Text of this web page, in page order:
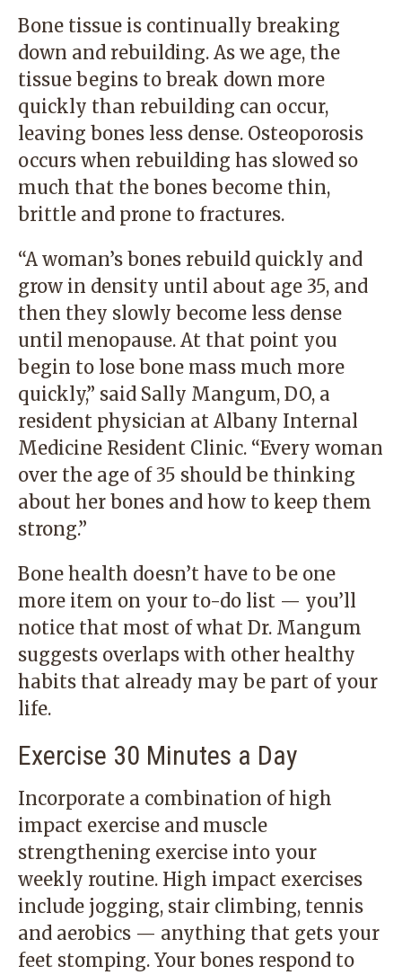
Bone tissue is continually breaking
down and rebuilding. As we age, the
tissue begins to break down more
quickly than rebuilding can occur,
leaving bones less dense. Osteoporosis
occurs when rebuilding has slowed so
much that the bones become thin,
brittle and prone to fractures.
“A woman’s bones rebuild quickly and
grow in density until about age 35, and
then they slowly become less dense
until menopause. At that point you
begin to lose bone mass much more
quickly,” said Sally Mangum, DO, a
resident physician at Albany Internal
Medicine Resident Clinic. “Every woman
over the age of 35 should be thinking
about her bones and how to keep them
strong.”
Bone health doesn’t have to be one
more item on your to-do list — you’ll
notice that most of what Dr. Mangum
suggests overlaps with other healthy
habits that already may be part of your
life.
Exercise 30 Minutes a Day
Incorporate a combination of high
impact exercise and muscle
strengthening exercise into your
weekly routine. High impact exercises
include jogging, stair climbing, tennis
and aerobics — anything that gets your
feet stomping. Your bones respond to